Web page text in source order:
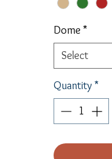
Dome *
Select
Quantity *